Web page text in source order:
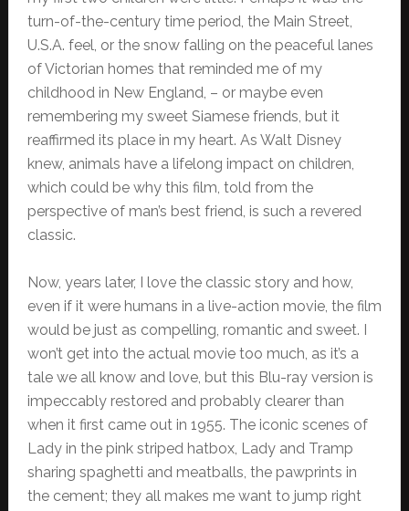
turn-of-the-century time period, the Main Street,
U.S.A. feel, or the snow falling on the peaceful lanes
of Victorian homes that reminded me of my
childhood in New England, – or maybe even
remembering my sweet Siamese friends, but it
reaffirmed its place in my heart. As Walt Disney
knew, animals have a lifelong impact on children,
which could be why this film, told from the
perspective of man’s best friend, is such a revered
classic.
Now, years later, I love the classic story and how,
even if it were humans in a live-action movie, the film
would be just as compelling, romantic and sweet. I
won’t get into the actual movie too much, as it’s a
tale we all know and love, but this Blu-ray version is
impeccably restored and probably clearer than
when it first came out in 1955. The iconic scenes of
Lady in the pink striped hatbox, Lady and Tramp
sharing spaghetti and meatballs, the pawprints in
the cement; they all makes me want to jump right